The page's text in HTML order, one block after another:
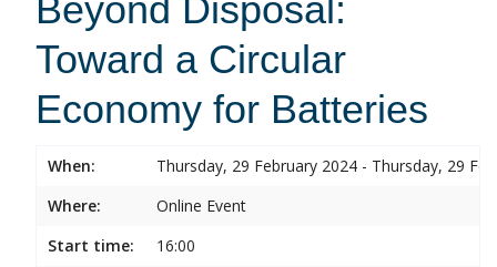
Toward a Circular
Economy for Batteries
When:
Thursday, 29 February 2024 - Thursday, 29
Where:
Online Event
Start time:
16:00